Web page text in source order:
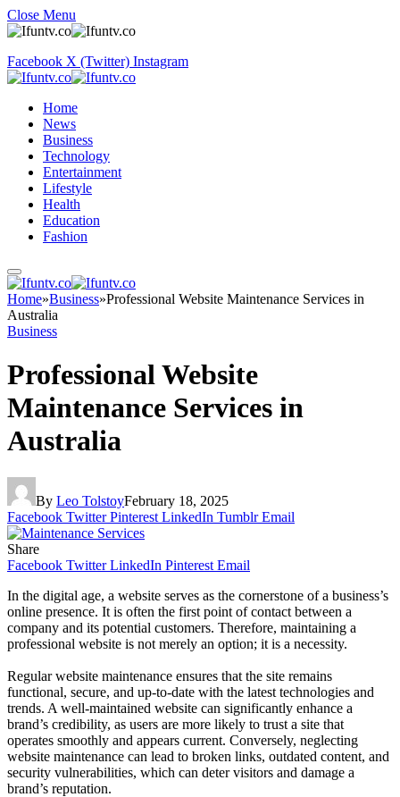
Close Menu
Facebook X (Twitter) Instagram
Home
News
Business
Technology
Entertainment
Lifestyle
Health
Education
Fashion
Home»Business»Professional Website Maintenance Services in
Australia
Business
Professional Website
Maintenance Services in
Australia
By Leo TolstoyFebruary 18, 2025
Facebook Twitter Pinterest LinkedIn Tumblr Email
Share
Facebook Twitter LinkedIn Pinterest Email
In the digital age, a website serves as the cornerstone of a business’s
online presence. It is often the first point of contact between a
company and its potential customers. Therefore, maintaining a
professional website is not merely an option; it is a necessity.
Regular website maintenance ensures that the site remains
functional, secure, and up-to-date with the latest technologies and
trends. A well-maintained website can significantly enhance a
brand’s credibility, as users are more likely to trust a site that
operates smoothly and appears current. Conversely, neglecting
website maintenance can lead to broken links, outdated content, and
security vulnerabilities, which can deter visitors and damage a
brand’s reputation.